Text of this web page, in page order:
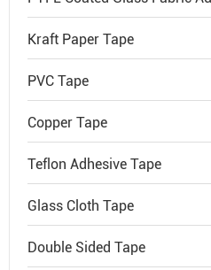
Kraft Paper Tape
PVC Tape
Copper Tape
Teflon Adhesive Tape
Glass Cloth Tape
Double Sided Tape